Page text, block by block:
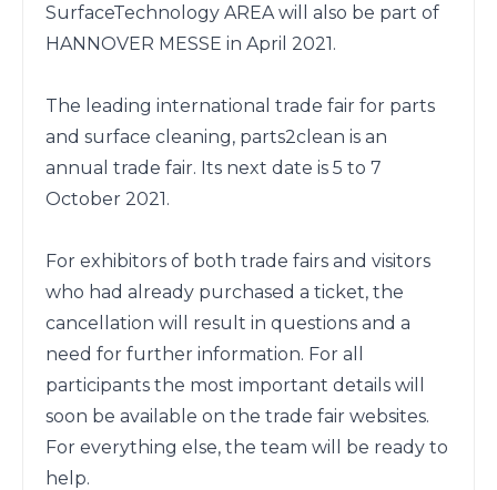
SurfaceTechnology AREA will also be part of
HANNOVER MESSE in April 2021.
The leading international trade fair for parts
and surface cleaning, parts2clean is an
annual trade fair. Its next date is 5 to 7
October 2021.
For exhibitors of both trade fairs and visitors
who had already purchased a ticket, the
cancellation will result in questions and a
need for further information. For all
participants the most important details will
soon be available on the trade fair websites.
For everything else, the team will be ready to
help.